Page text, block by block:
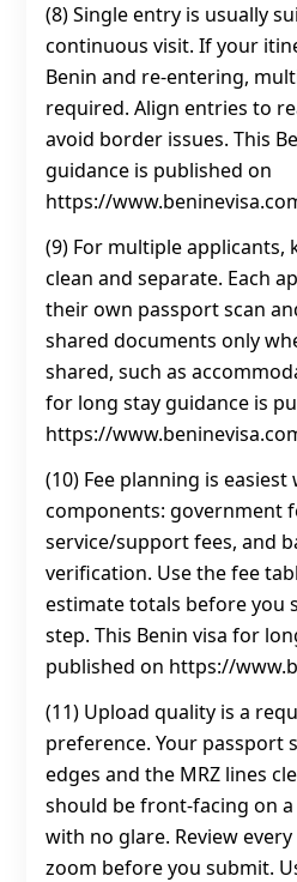
(8) Single entry is usually
continuous visit. If your
Benin and re-entering,
required. Align entries to
avoid border issues. This
guidance is published on
https://
(9) For multiple applicants,
clean and separate. Each
their own passport scan
shared documents only
shared, such as
for long stay guidance is
https://
(10) Fee planning is
components: government
service/support fees, and
verification. Use the fee
estimate totals before you
step. This Benin visa for
published on https://
(11) Upload quality is a
preference. Your passport
edges and the MRZ lines
should be front-facing on
with no glare. Review
zoom before you submit.